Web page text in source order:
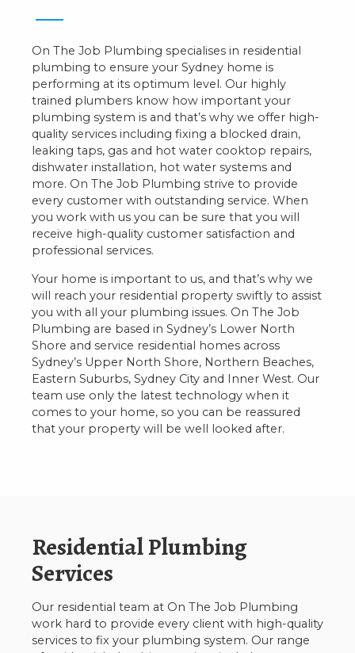
On The Job Plumbing specialises in residential
plumbing to ensure your Sydney home is
performing at its optimum level. Our highly
trained plumbers know how important your
plumbing system is and that’s why we offer high-
quality services including fixing a blocked drain,
leaking taps, gas and hot water cooktop repairs,
dishwater installation, hot water systems and
more. On The Job Plumbing strive to provide
every customer with outstanding service. When
you work with us you can be sure that you will
receive high-quality customer satisfaction and
professional services.
Your home is important to us, and that’s why we
will reach your residential property swiftly to assist
you with all your plumbing issues. On The Job
Plumbing are based in Sydney’s Lower North
Shore and service residential homes across
Sydney’s Upper North Shore, Northern Beaches,
Eastern Suburbs, Sydney City and Inner West. Our
team use only the latest technology when it
comes to your home, so you can be reassured
that your property will be well looked after.
Residential Plumbing
Services
Our residential team at On The Job Plumbing
work hard to provide every client with high-quality
services to fix your plumbing system. Our range